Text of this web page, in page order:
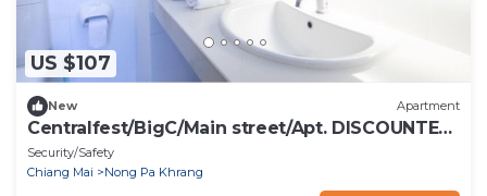
US $107
New Apartment
Centralfest/BigC/Main street/Apt. DISCOUNTED
RATES
Security/Safety
Chiang Mai
Nong Pa Khrang